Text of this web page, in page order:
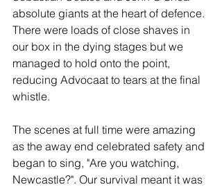
absolute giants at the heart of defence.
There were loads of close shaves in
our box in the dying stages but we
managed to hold onto the point,
reducing Advocaat to tears at the final
whistle.
The scenes at full time were amazing
as the away end celebrated safety and
began to sing, "Are you watching,
Newcastle?". Our survival meant it was